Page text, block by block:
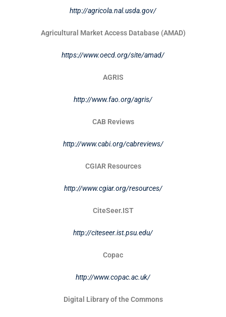
http://agricola.nal.usda.gov/
Agricultural Market Access Database (AMAD)
https://www.oecd.org/site/amad/
AGRIS
http://www.fao.org/agris/
CAB Reviews
http://www.cabi.org/cabreviews/
CGIAR Resources
http://www.cgiar.org/resources/
CiteSeer.IST
http://citeseer.ist.psu.edu/
Copac
http://www.copac.ac.uk/
Digital Library of the Commons